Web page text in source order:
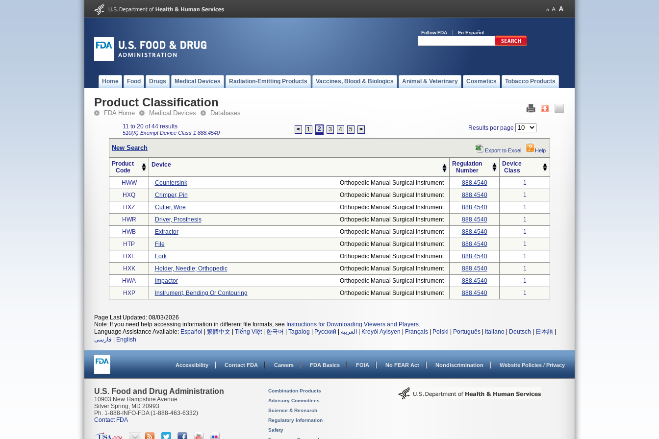
Follow FDA En Español
Home Food Drugs Medical Devices Radiation-Emitting Products Vaccines, Blood & Biologics Animal & Veterinary Cosmetics Tobacco Products
Product Classification
FDA Home Medical Devices Databases
11 to 20 of 44 results
510(K) ExemptDevice Class 1 888.4540 < 1 2 3 4 5 > Results per page
New Search Export to Excel Help
Product
Code
Device
Regulation
Number
Device
Class
HWW
Countersink Orthopedic Manual Surgical Instrument 888.4540
1
HXQ
Crimper, Pin Orthopedic Manual Surgical Instrument 888.4540
1
HXZ
Cutter, Wire Orthopedic Manual Surgical Instrument 888.4540
1
HWR
Driver, Prosthesis Orthopedic Manual Surgical Instrument 888.4540
1
HWB
Extractor Orthopedic Manual Surgical Instrument 888.4540
1
HTP
File Orthopedic Manual Surgical Instrument 888.4540
1
HXE
Fork Orthopedic Manual Surgical Instrument 888.4540
1
HXK
Holder, Needle; Orthopedic Orthopedic Manual Surgical Instrument 888.4540
1
HWA
Impactor Orthopedic Manual Surgical Instrument 888.4540
1
HXP
Instrument, Bending Or Contouring Orthopedic Manual Surgical Instrument 888.4540 1
Page Last Updated: 08/03/2026
Note: If you need help accessing information in different file formats, see Instructions for Downloading Viewers and Players.
Language Assistance Available: Español 繁體中文 Tiếng Việt| 한국어 Tagalog Русский العربية Kreyòl Ayisyen Français Polski Português Italiano Deutsch 日本語
فارسی
English
Accessibility Contact FDA Careers FDA Basics FOIA No FEAR Act Nondiscrimination Website Policies / Privacy
U.S. Food and Drug Administration
10903 New Hampshire Avenue
Silver Spring, MD 20993
Ph. 1-888-INFO-FDA (1-888-463-6332)
Contact FDA
Combination Products
Advisory Committees
Science & Research
Regulatory Information
Safety